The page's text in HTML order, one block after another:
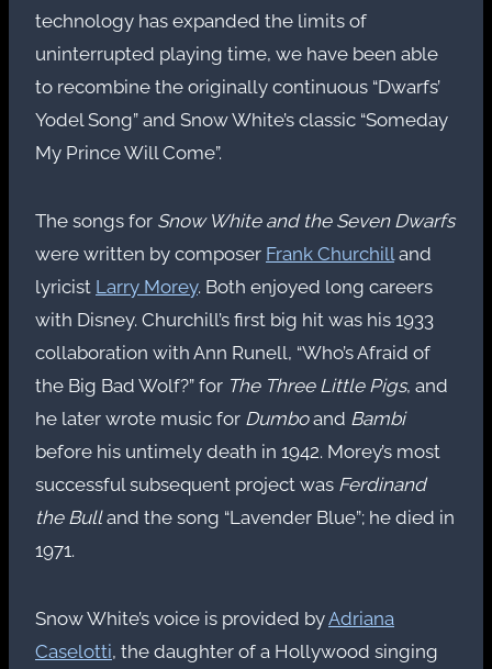
technology has expanded the limits of
uninterrupted playing time, we have been able
to recombine the originally continuous “Dwarfs’
Yodel Song” and Snow White’s classic “Someday
My Prince Will Come”.
The songs for Snow White and the Seven Dwarfs
were written by composer Frank Churchill and
lyricist Larry Morey. Both enjoyed long careers
with Disney. Churchill’s first big hit was his 1933
collaboration with Ann Runell, “Who’s Afraid of
the Big Bad Wolf?” for The Three Little Pigs, and
he later wrote music for Dumboand Bambi
before his untimely death in 1942. Morey’s most
successful subsequent project was Ferdinand
the Bulland the song “Lavender Blue”; he died in
1971.
Snow White’s voice is provided byAdriana
Caselotti, the daughter of a Hollywood singing